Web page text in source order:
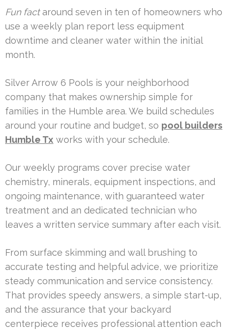
Fun factaround seven in ten of homeowners who
use a weekly plan report less equipment
downtime and cleaner water within the initial
month.
Silver Arrow 6 Pools is your neighborhood
company that makes ownership simple for
families in the Humble area. We build schedules
around your routine and budget, so pool builders
Humble Tx works with your schedule.
Our weekly programs cover precise water
chemistry, minerals, equipment inspections, and
ongoing maintenance, with guaranteed water
treatment and an dedicated technician who
leaves a written service summary after each visit.
From surface skimming and wall brushing to
accurate testing and helpful advice, we prioritize
steady communication and service consistency.
That provides speedy answers, a simple start-up,
and the assurance that your backyard
centerpiece receives professional attention each